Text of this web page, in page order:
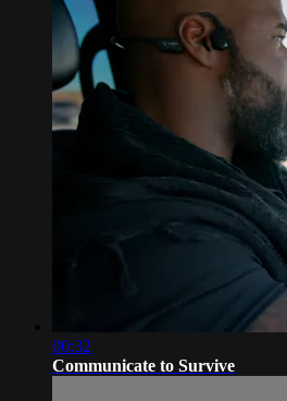
00:32
Communicate to Survive